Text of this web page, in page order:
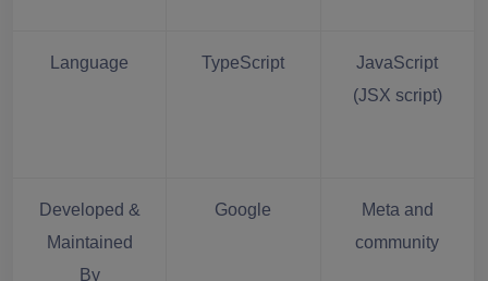
Language TypeScript
JavaScript
(JSX script)
Developed &
Maintained
By
Google
Meta and
community